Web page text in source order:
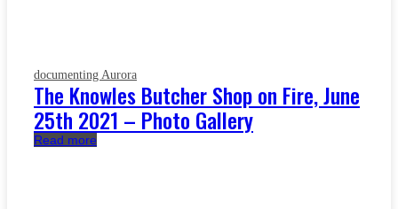
documenting Aurora
The Knowles Butcher Shop on Fire, June
25th 2021 – Photo Gallery
Read more